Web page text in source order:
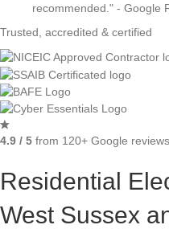
recommended." - Google
Trusted, accredited & certified
4.9 / 5 from 120+ Google reviews
Residential
West Sussex